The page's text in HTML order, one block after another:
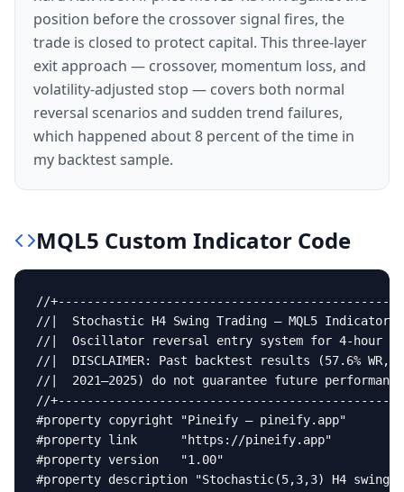
position before the crossover signal fires, the
trade is closed to protect capital. This three-layer
exit approach — crossover, momentum loss, and
volatility-adjusted stop — covers both normal
reversal scenarios and sudden trend failures,
which happened about 8 percent of the time in
my backtest sample.
MQL5 Custom Indicator Code
//
//|  Stochastic H4 Swing Trading — MQL5
//|  Oscillator reversal entry system for 4-hour
//|  DISCLAIMER: Past backtest results (57.6% WR,
//|  2021–2025) do not guarantee future
//
#property copyright "Pineify — pineify.app"
#property link      "https://pineify.app"
#property version   "1.00"
#property description "Stochastic(5,3,3) H4 swing